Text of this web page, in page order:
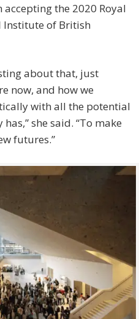
the 2020 Royal
Institute of British
about that, just
now, and how we
with all the potential
she said. “To make
futures.”